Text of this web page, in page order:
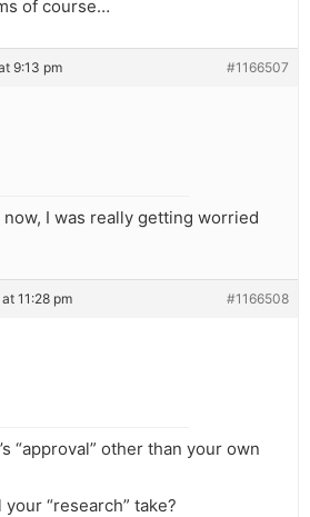
of course…
9:13 pm #1166507
I was really getting worried
11:28 pm #1166508
“approval” other than your own
“research” take?